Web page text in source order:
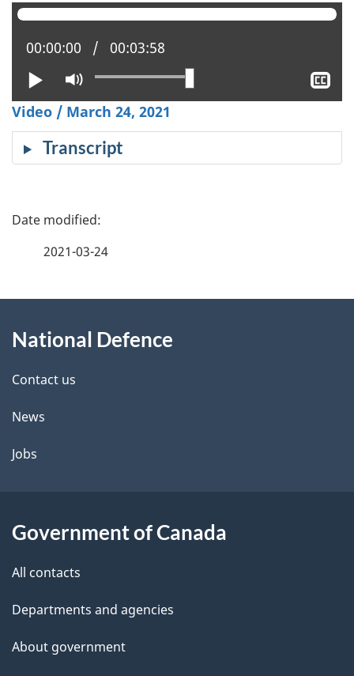
Play Mute
Current position:
00:00:00 Total time:
00:03:58
Video / March 24, 2021
Transcript
P
d
e
t
a
l
2021-03-24
this
site
National Defence
Contact us
News
Jobs
Government of Canada
All contacts
Departments and agencies
About government